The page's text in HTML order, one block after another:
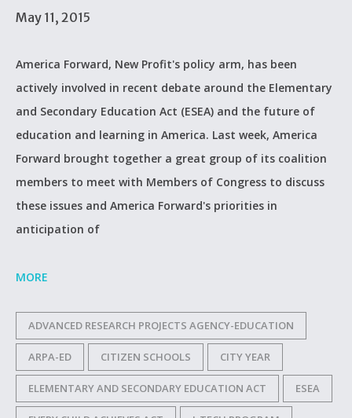
May 11, 2015
America Forward, New Profit's policy arm, has been
actively involved in recent debate around the Elementary
and Secondary Education Act (ESEA) and the future of
education and learning in America. Last week, America
Forward brought together a great group of its coalition
members to meet with Members of Congress to discuss
these issues and America Forward's priorities in
anticipation of
MORE
ADVANCED RESEARCH PROJECTS AGENCY-EDUCATION
ARPA-ED CITIZEN SCHOOLS CITY YEAR
ELEMENTARY AND SECONDARY EDUCATION ACT ESEA